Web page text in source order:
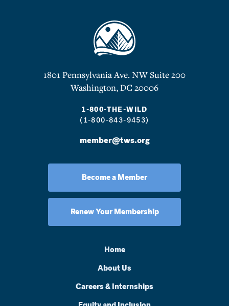
1801 Pennsylvania Ave. NW Suite 200
Washington, DC 20006
1-800-THE-WILD
(1-800-843-9453)
member@tws.org
Become a Member
Renew Your Membership
Home
About Us
Careers & Internships